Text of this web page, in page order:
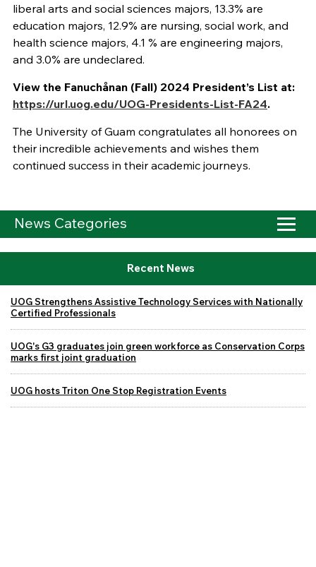
liberal arts and social sciences majors, 13.3% are
education majors, 12.9% are nursing, social work, and
health science majors, 4.1 % are engineering majors,
and 3.0% are undeclared.
View the Fanuchånan (Fall) 2024 President’s List at:
https://url.uog.edu/UOG-Presidents-List-FA24.
The University of Guam congratulates all honorees on
their incredible achievements and wishes them
continued success in their academic journeys.
News Categories
Recent News
UOG Strengthens Assistive Technology Services with Nationally
Certified Professionals
UOG's G3 graduates join green workforce as Conservation Corps
marks first joint graduation
UOG hosts Triton One Stop Registration Events